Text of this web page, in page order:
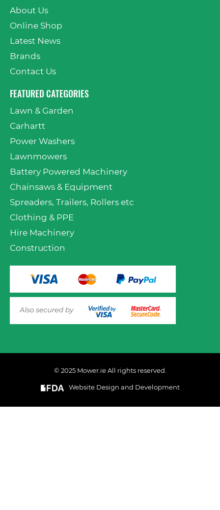
AND ADD TO CART
About Us
Online Shop
Latest News
Brands
Contact Us
FEATURED CATEGORIES
Lawn & Garden
Carhartt
Power Washers
Lawnmowers
Battery Powered Machinery
Chainsaws & Equipment
Spreaders, Trailers, Rollers etc
Clothing & PPE
Hire Machinery
Construction
© 2025 Mower.ie All rights reserved.
Website Design and Development